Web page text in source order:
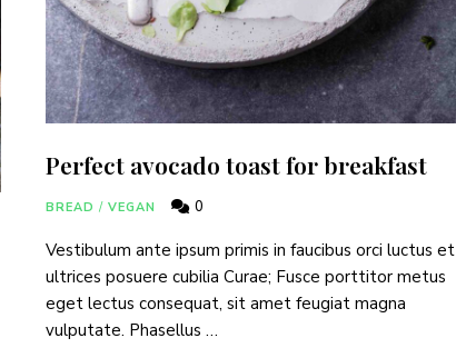
Perfect avocado toast for breakfast
BREAD / VEGAN 0
Vestibulum ante ipsum primis in faucibus orci luctus et
ultrices posuere cubilia Curae; Fusce porttitor metus
eget lectus consequat, sit amet feugiat magna
vulputate. Phasellus …